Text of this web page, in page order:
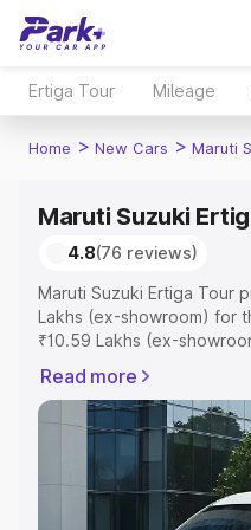
Ertiga Tour Mileage
Home > New Cars > Maruti
Maruti Suzuki
4.8(76 reviews)
Maruti Suzuki Ertiga Tour
Lakhs (ex-showroom) for
₹10.59 Lakhs (ex-
includes RTO or
Explore the complete
Maruti Suzuki Ertiga Tour
features and details to
Explore Cars by Price
Read more